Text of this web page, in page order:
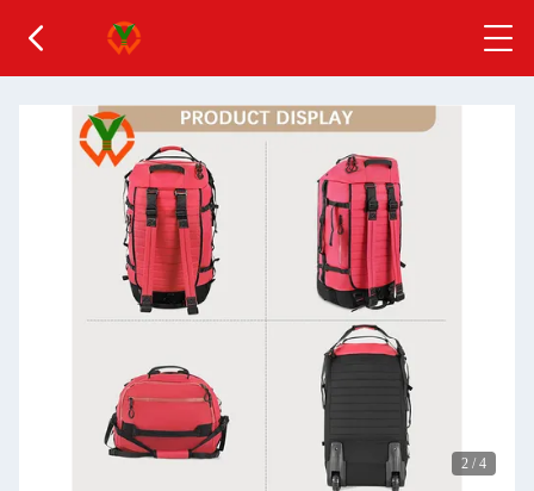
2 / 4